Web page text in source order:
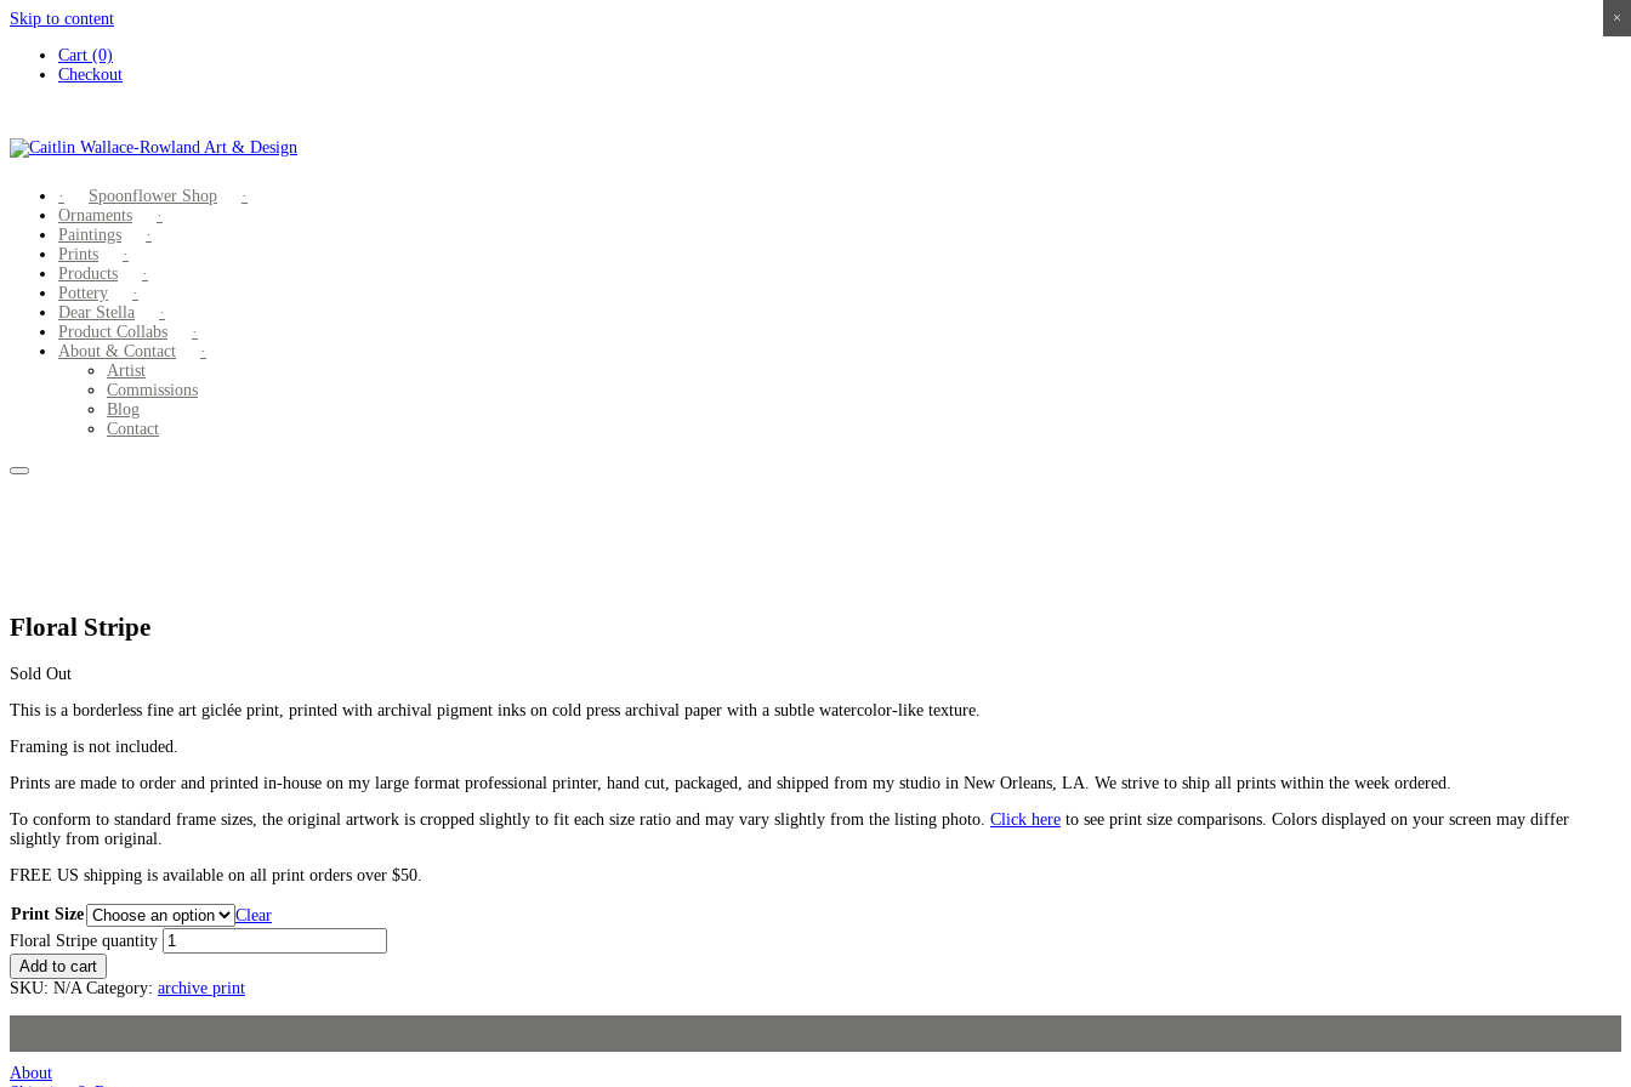
Skip to content
Cart (0)
Checkout
Spoonflower Shop
Ornaments
Paintings
Prints
Products
Pottery
Dear Stella
Product Collabs
About & Contact
Artist
Commissions
Blog
Contact
Floral Stripe
Sold Out
This is a borderless fine art giclée print, printed with archival pigment inks on cold press archival paper with a subtle watercolor-like texture.
Framing is not included.
Prints are made to order and printed in-house on my large format professional printer, hand cut, packaged, and shipped from my studio in New Orleans, LA. We strive to ship all prints within the week ordered.
To conform to standard frame sizes, the original artwork is cropped slightly to fit each size ratio and may vary slightly from the listing photo. Click here to see print size comparisons. Colors displayed on your screen may differ
slightly from original.
FREE US shipping is available on all print orders over $50.
Print Size
Clear
Floral Stripe quantity
Add to cart
SKU: N/A Category: archive print
About
×
×
×
×